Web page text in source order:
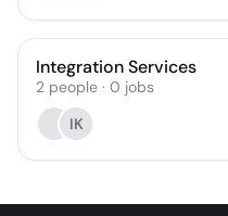
Integration Services
2 people · 0 jobs
IK